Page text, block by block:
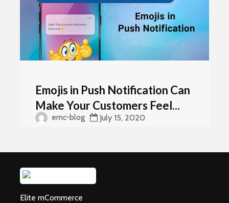
Emojis in Push Notification Can
Make Your Customers Feel...
emc-blog July 15, 2020
Elite mCommerce